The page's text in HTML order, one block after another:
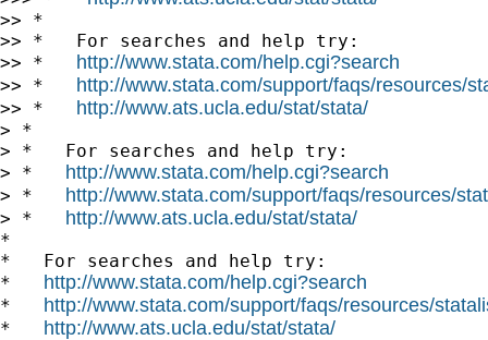
>> *
>> *   For searches and help try:
>> * http://www.stata.com/help.cgi?search
>> * http://www.stata.com/support/faqs/resources/
>> * http://www.ats.ucla.edu/stat/stata/
> *
> *   For searches and help try:
> * http://www.stata.com/help.cgi?search
> * http://www.stata.com/support/faqs/resources/
> * http://www.ats.ucla.edu/stat/stata/
*
*   For searches and help try:
* http://www.stata.com/help.cgi?search
* http://www.stata.com/support/faqs/resources/
* http://www.ats.ucla.edu/stat/stata/